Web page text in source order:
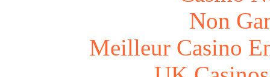
Non
Meilleur Casino